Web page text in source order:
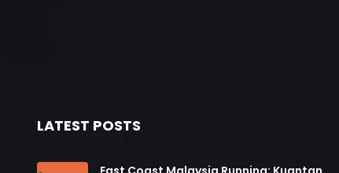
LATEST POSTS